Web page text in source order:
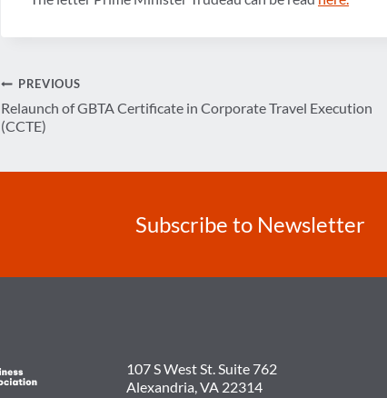
Post
navigation
PREVIOUS
Relaunch of GBTA Certificate in Corporate Travel Execution
(CCTE)
Subscribe to Newsletter
107 S West St. Suite 762
Alexandria, VA 22314